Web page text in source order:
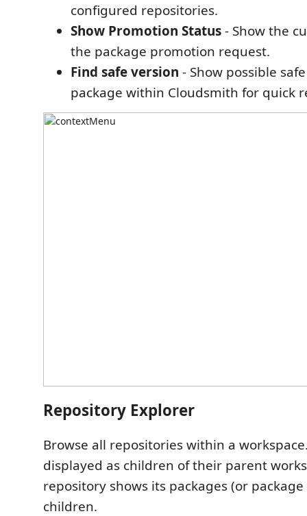
configured repositories.
Show Promotion Status- Show the
the package promotion request.
Find safe version - Show possible
package within Cloudsmith for quick
Repository Explorer
Browse all repositories within a
displayed as children of their parent
repository shows its packages (or
children.